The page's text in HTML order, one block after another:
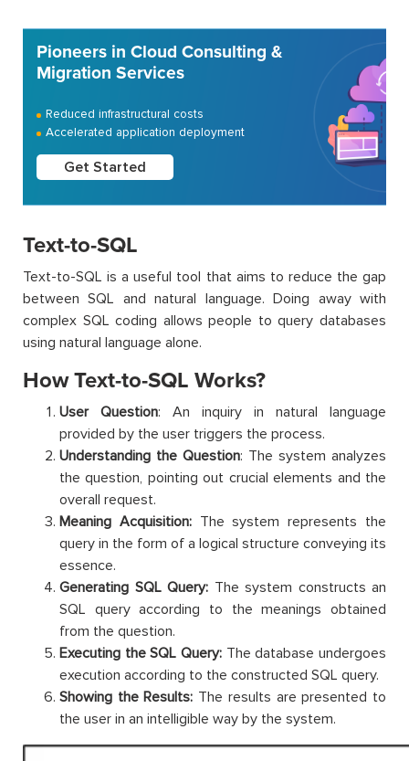
Pioneers in Cloud Consulting &
Migration Services
Reduced infrastructural costs
Accelerated application deployment
Get Started
Text-to-SQL
Text-to-SQL is a useful tool that aims to reduce the gap
between SQL and natural language. Doing away with
complex SQL coding allows people to query databases
using natural language alone.
How Text-to-SQL Works?
User Question: An inquiry in natural language
provided by the user triggers the process.
Understanding the Question: The system analyzes
the question, pointing out crucial elements and the
overall request.
Meaning Acquisition:The system represents the
query in the form of a logical structure conveying its
essence.
Generating SQL Query: The system constructs an
SQL query according to the meanings obtained
from the question.
Executing the SQL Query: The database undergoes
execution according to the constructed SQL query.
Showing the Results: The results are presented to
the user in an intelligible way by the system.